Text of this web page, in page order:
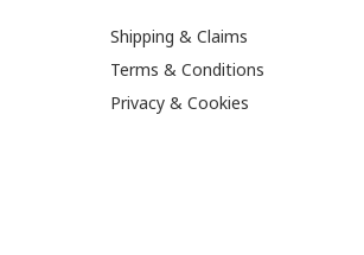
Shipping & Claims
Terms & Conditions
Privacy & Cookies